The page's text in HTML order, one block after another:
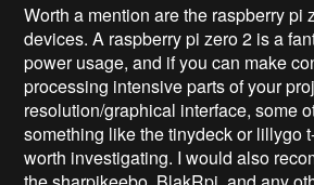
Worth a mention are the raspberry pi
devices. A raspberry pi zero 2 is a
power usage, and if you can make
processing intensive parts of your
resolution/graphical interface, some
something like the tinydeck or lillygo
worth investigating. I would also